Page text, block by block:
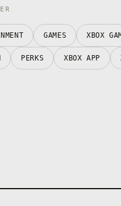
GAMES XBOX
PERKS XBOX APP